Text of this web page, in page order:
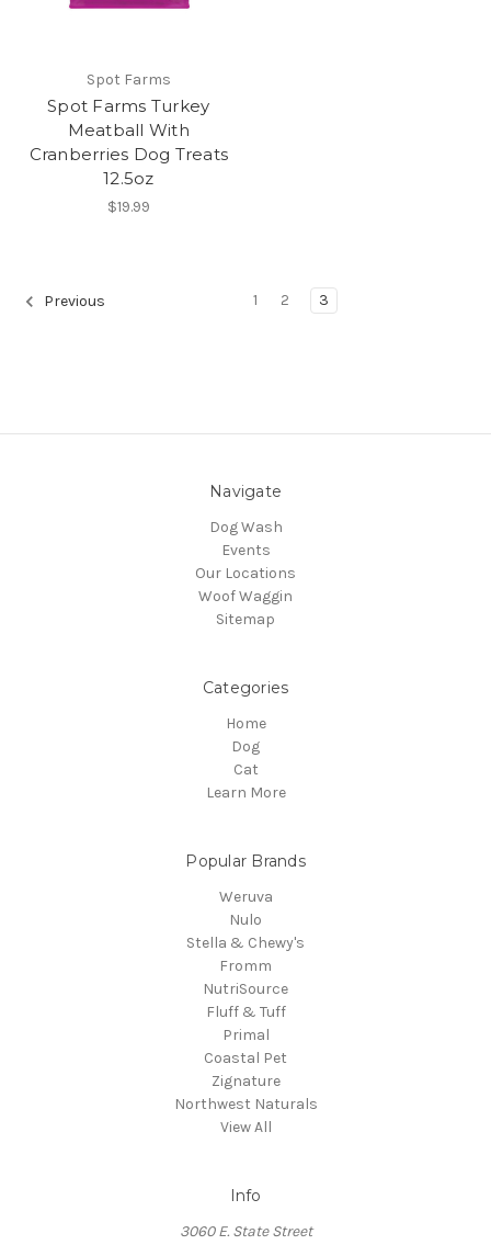
Spot Farms
Spot Farms Turkey
Meatball With
Cranberries Dog Treats
12.5oz
$19.99
Previous 1 2 3
Navigate
Dog Wash
Events
Our Locations
Woof Waggin
Sitemap
Categories
Home
Dog
Cat
Learn More
Popular Brands
Weruva
Nulo
Stella & Chewy's
Fromm
NutriSource
Fluff & Tuff
Primal
Coastal Pet
Zignature
Northwest Naturals
View All
Info
3060 E. State Street